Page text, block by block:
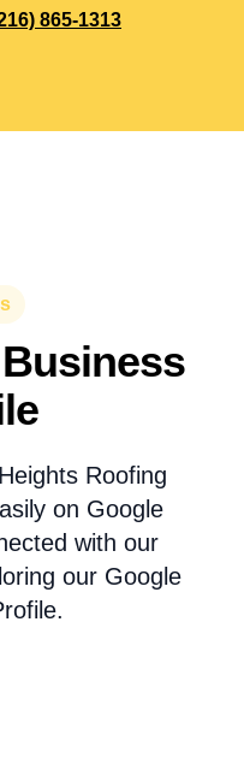
865-1313
Roofing
on Google
with our
our Google